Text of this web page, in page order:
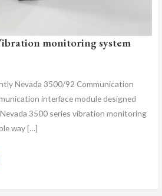
monitoring system
Nevada 3500/92 Communication
interface module designed
3500 series vibration monitoring
way […]